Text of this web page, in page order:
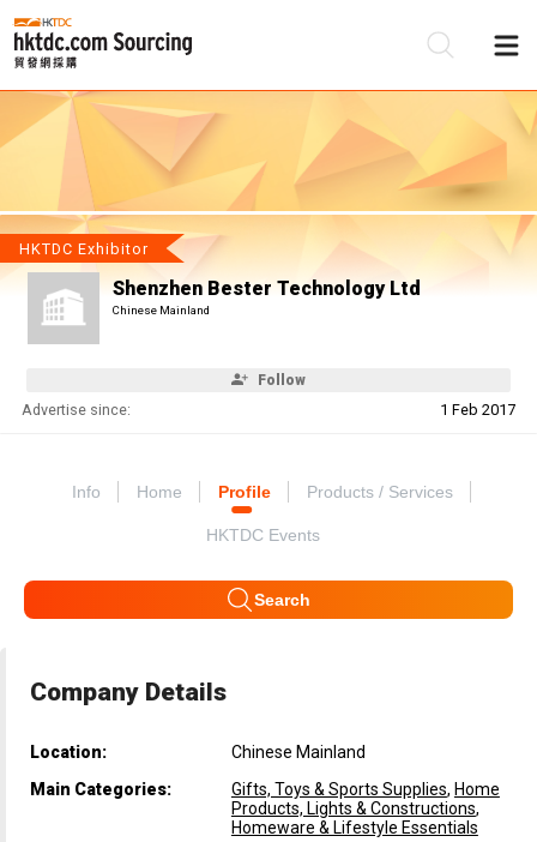
HKTDC Exhibitor
Shenzhen Bester Technology Ltd
Chinese Mainland
Follow
Advertise since: 1 Feb 2017
Info Home Profile Products / Services
HKTDC Events
Search
Company Details
Location:
Chinese Mainland
Main Categories:
Gifts, Toys & Sports Supplies, Home
Products, Lights & Constructions,
Homeware & Lifestyle Essentials